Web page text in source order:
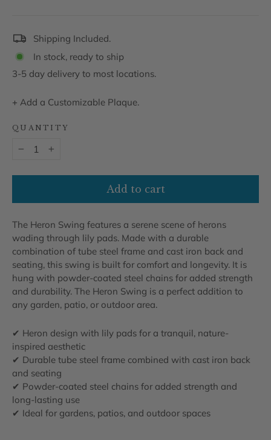
Shipping Included.
In stock, ready to ship
3-5 day delivery to most locations.
+ Add a Customizable Plaque.
QUANTITY
Add to cart
The Heron Swing features a serene scene of herons
wading through lily pads. Made with a durable
combination of tube steel frame and cast iron back and
seating, this swing is built for comfort and longevity. It is
hung with powder-coated steel chains for added strength
and durability. The Heron Swing is a perfect addition to
any garden, patio, or outdoor area.
✔ Heron design with lily pads for a tranquil, nature-
inspired aesthetic
✔ Durable tube steel frame combined with cast iron back
and seating
✔ Powder-coated steel chains for added strength and
long-lasting use
✔ Ideal for gardens, patios, and outdoor spaces